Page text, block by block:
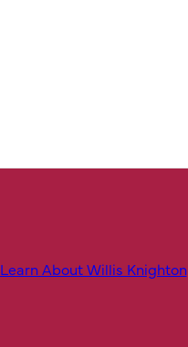
Learn About Willis Knighton